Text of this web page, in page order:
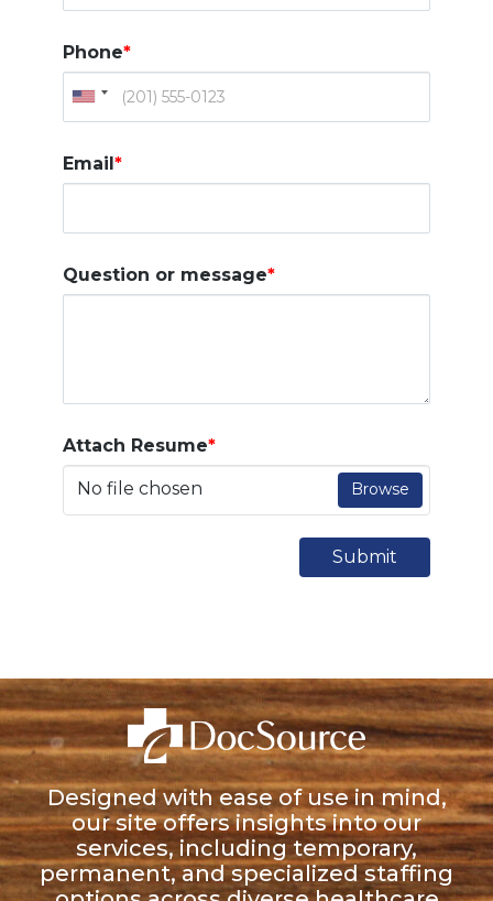
Phone*
Email*
Question or message*
Attach Resume*
No file chosen Browse
Submit
Designed with ease of use in mind,
our site offers insights into our
services, including temporary,
permanent, and specialized staffing